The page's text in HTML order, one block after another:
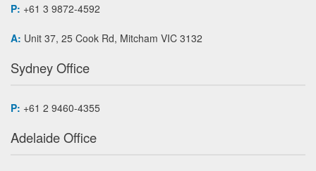
P: +61 3 9872-4592
A: Unit 37, 25 Cook Rd, Mitcham VIC 3132
Sydney Office
P: +61 2 9460-4355
Adelaide Office